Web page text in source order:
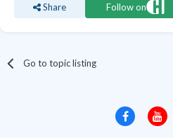
Share Follow on
Go to topic listing